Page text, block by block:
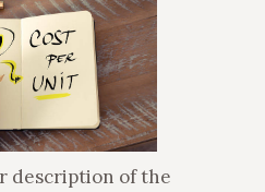
description of the